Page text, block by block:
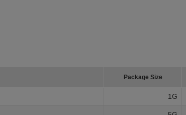
Package Size
1G